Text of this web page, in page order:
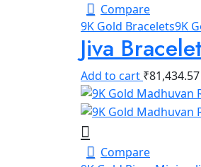
Compare
9K Gold Bracelets9K
Jiva Bracelet
Add to cart ₹81,434.57
Compare